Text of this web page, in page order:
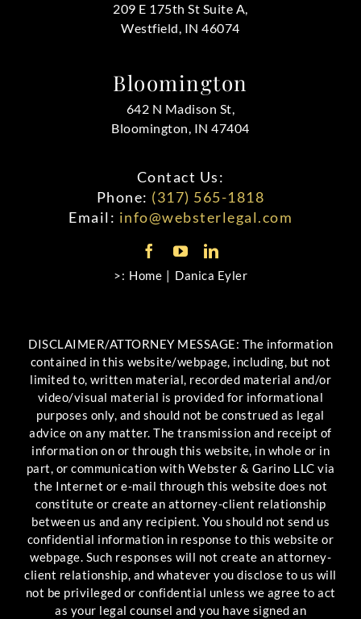
209 E 175th St Suite A,
Westfield, IN 46074
Bloomington
642 N Madison St,
Bloomington, IN 47404
Contact Us:
Phone: (317) 565-1818
Email: info@websterlegal.com
>: Home Danica Eyler
DISCLAIMER/ATTORNEY MESSAGE: The information
contained in this website/webpage, including, but not
limited to, written material, recorded material and/or
video/visual material is provided for informational
purposes only, and should not be construed as legal
advice on any matter. The transmission and receipt of
information on or through this website, in whole or in
part, or communication with Webster & Garino LLC via
the Internet or e-mail through this website does not
constitute or create an attorney-client relationship
between us and any recipient. You should not send us
confidential information in response to this website or
webpage. Such responses will not create an attorney-
client relationship, and whatever you disclose to us will
not be privileged or confidential unless we agree to act
as your legal counsel and you have signed an